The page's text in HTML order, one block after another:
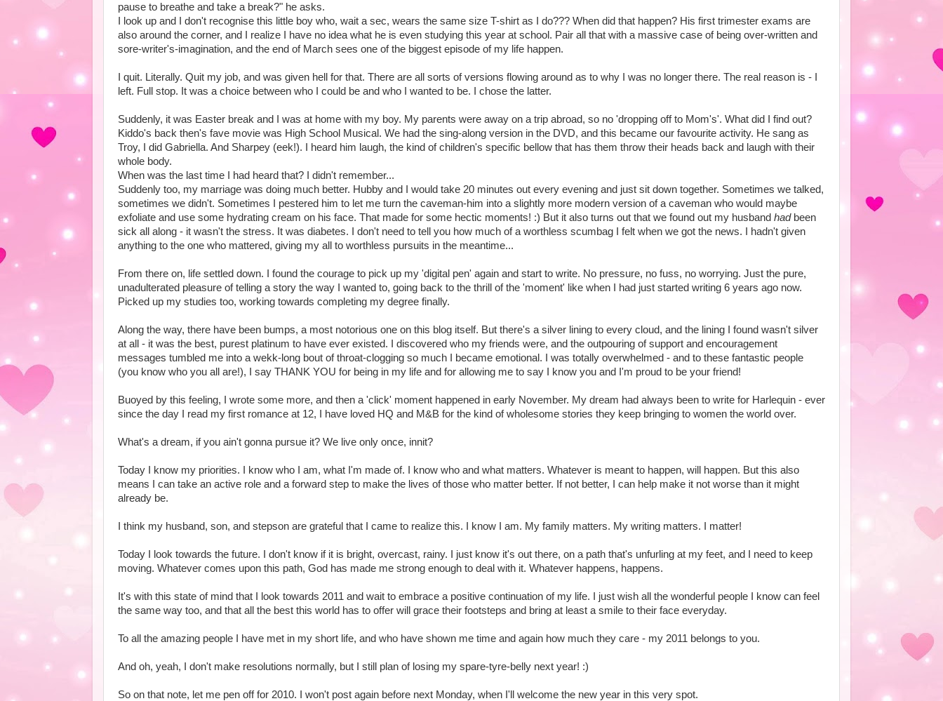
pause to breathe and take a break?" he asks.
I look up and I don't recognise this little boy who, wait a sec, wears the same size T-shirt as I do??? When did that happen? His first trimester exams are
also around the corner, and I realize I have no idea what he is even studying this year at school. Pair all that with a massive case of being over-written and
sore-writer's-imagination, and the end of March sees one of the biggest episode of my life happen.
I quit. Literally. Quit my job, and was given hell for that. There are all sorts of versions flowing around as to why I was no longer there. The real reason is - I
left. Full stop. It was a choice between who I could be and who I wanted to be. I chose the latter.
Suddenly, it was Easter break and I was at home with my boy. My parents were away on a trip abroad, so no 'dropping off to Mom's'. What did I find out?
Kiddo's back then's fave movie was High School Musical. We had the sing-along version in the DVD, and this became our favourite activity. He sang as
Troy, I did Gabriella. And Sharpey (eek!). I heard him laugh, the kind of children's specific bellow that has them throw their heads back and laugh with their
whole body.
When was the last time I had heard that? I didn't remember...
Suddenly too, my marriage was doing much better. Hubby and I would take 20 minutes out every evening and just sit down together. Sometimes we talked,
sometimes we didn't. Sometimes I pestered him to let me turn the caveman-him into a slightly more modern version of a caveman who would maybe
exfoliate and use some hydrating cream on his face. That made for some hectic moments! :) But it also turns out that we found out my husband hadbeen
sick all along - it wasn't the stress. It was diabetes. I don't need to tell you how much of a worthless scumbag I felt when we got the news. I hadn't given
anything to the one who mattered, giving my all to worthless pursuits in the meantime...
From there on, life settled down. I found the courage to pick up my 'digital pen' again and start to write. No pressure, no fuss, no worrying. Just the pure,
unadulterated pleasure of telling a story the way I wanted to, going back to the thrill of the 'moment' like when I had just started writing 6 years ago now.
Picked up my studies too, working towards completing my degree finally.
Along the way, there have been bumps, a most notorious one on this blog itself. But there's a silver lining to every cloud, and the lining I found wasn't silver
at all - it was the best, purest platinum to have ever existed. I discovered who my friends were, and the outpouring of support and encouragement
messages tumbled me into a wekk-long bout of throat-clogging so much I became emotional. I was totally overwhelmed - and to these fantastic people
(you know who you all are!), I say THANK YOU for being in my life and for allowing me to say I know you and I'm proud to be your friend!
Buoyed by this feeling, I wrote some more, and then a 'click' moment happened in early November. My dream had always been to write for Harlequin - ever
since the day I read my first romance at 12, I have loved HQ and M&B for the kind of wholesome stories they keep bringing to women the world over.
What's a dream, if you ain't gonna pursue it? We live only once, innit?
Today I know my priorities. I know who I am, what I'm made of. I know who and what matters. Whatever is meant to happen, will happen. But this also
means I can take an active role and a forward step to make the lives of those who matter better. If not better, I can help make it not worse than it might
already be.
I think my husband, son, and stepson are grateful that I came to realize this. I know I am. My family matters. My writing matters. I matter!
Today I look towards the future. I don't know if it is bright, overcast, rainy. I just know it's out there, on a path that's unfurling at my feet, and I need to keep
moving. Whatever comes upon this path, God has made me strong enough to deal with it. Whatever happens, happens.
It's with this state of mind that I look towards 2011 and wait to embrace a positive continuation of my life. I just wish all the wonderful people I know can feel
the same way too, and that all the best this world has to offer will grace their footsteps and bring at least a smile to their face everyday.
To all the amazing people I have met in my short life, and who have shown me time and again how much they care - my 2011 belongs to you.
And oh, yeah, I don't make resolutions normally, but I still plan of losing my spare-tyre-belly next year! :)
So on that note, let me pen off for 2010. I won't post again before next Monday, when I'll welcome the new year in this very spot.